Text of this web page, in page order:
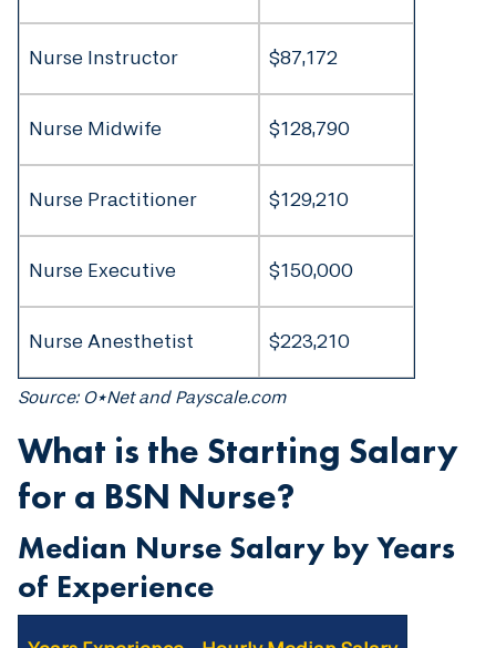
Nurse Instructor $87,172
Nurse Midwife $128,790
Nurse Practitioner $129,210
Nurse Executive $150,000
Nurse Anesthetist $223,210
Source: O*Net and Payscale.com
What is the Starting Salary
for a BSN Nurse?
Median Nurse Salary by Years
of Experience